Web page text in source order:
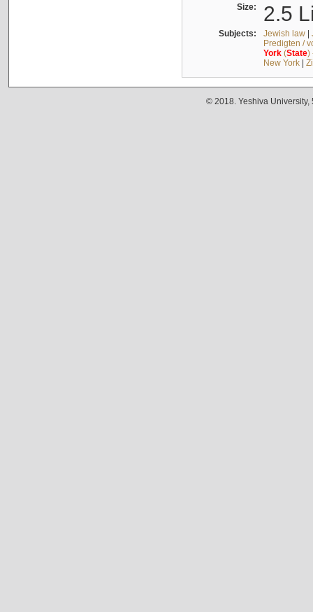
Size: 2.5
Subjects: Jewish law|
Predigten /
York(State)
New York|
© 2018. Yeshiva University,